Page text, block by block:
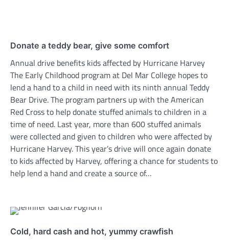
Donate a teddy bear, give some comfort
Annual drive benefits kids affected by Hurricane Harvey
The Early Childhood program at Del Mar College hopes to
lend a hand to a child in need with its ninth annual Teddy
Bear Drive. The program partners up with the American
Red Cross to help donate stuffed animals to children in a
time of need. Last year, more than 600 stuffed animals
were collected and given to children who were affected by
Hurricane Harvey. This year’s drive will once again donate
to kids affected by Harvey, offering a chance for students to
help lend a hand and create a source of…
Cold, hard cash and hot, yummy crawfish